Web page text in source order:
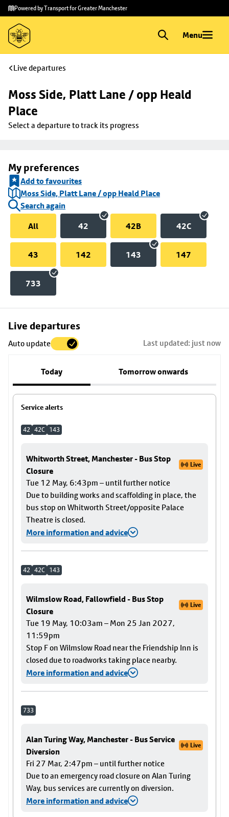
Skip to
main
content
Skip
to
footer
Powered by Transport for Greater Manchester
Menu
Live departures
Moss Side, Platt Lane / opp Heald
Place
Select a departure to track its progress
My preferences
Add to favourites
Moss Side, Platt Lane / opp Heald Place
Search again
All
42 42B 42C
43 142 143 147
733
Live departures
Auto update Last updated: just now
Today Tomorrow onwards
Service alerts
42 42C 143
Whitworth Street, Manchester - Bus Stop
Closure
Live
Tue 12 May, 6:43pm – until further notice
Due to building works and scaffolding in place, the
bus stop on Whitworth Street/opposite Palace
Theatre is closed.
More information and advice
42 42C 143
Wilmslow Road, Fallowfield - Bus Stop
Closure
Live
Tue 19 May, 10:03am – Mon 25 Jan 2027,
11:59pm
Stop F on Wilmslow Road near the Friendship Inn is
closed due to roadworks taking place nearby.
More information and advice
733
Alan Turing Way, Manchester - Bus Service
Diversion
Live
Fri 27 Mar, 2:47pm – until further notice
Due to an emergency road closure on Alan Turing
Way, bus services are currently on diversion.
More information and advice
Skip
to